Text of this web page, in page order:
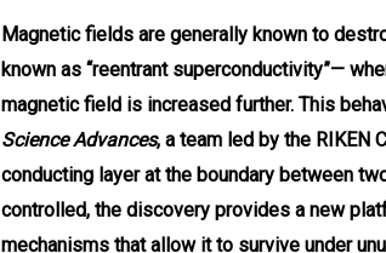
Magnetic fields are generally known to
known as “reentrant superconductivity”—
magnetic field is increased further. This
Science Advances, a team led by the RIKEN
conducting layer at the boundary between
controlled, the discovery provides a new
mechanisms that allow it to survive under